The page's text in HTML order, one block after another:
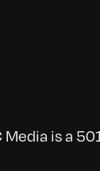
Media is a